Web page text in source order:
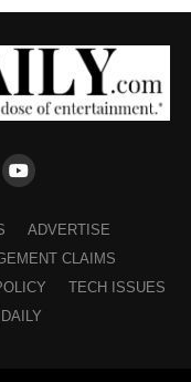
ADVERTISE
CLAIMS
TECH ISSUES